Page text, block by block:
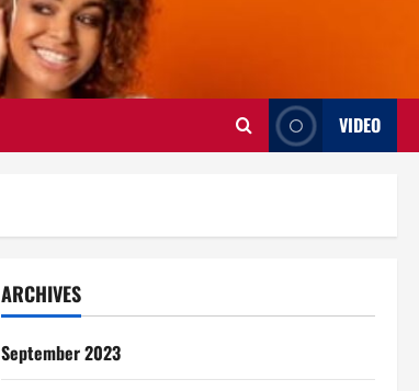
VIDEO
ARCHIVES
September 2023